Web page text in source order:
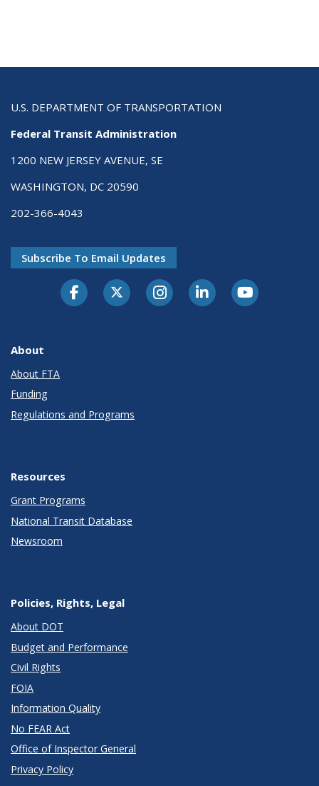
U.S. DEPARTMENT OF TRANSPORTATION
Federal Transit Administration
1200 NEW JERSEY AVENUE, SE
WASHINGTON, DC 20590
202-366-4043
Subscribe To Email Updates
About
About FTA
Funding
Regulations and Programs
Resources
Grant Programs
National Transit Database
Newsroom
Policies, Rights, Legal
About DOT
Budget and Performance
Civil Rights
FOIA
Information Quality
No FEAR Act
Office of Inspector General
Privacy Policy